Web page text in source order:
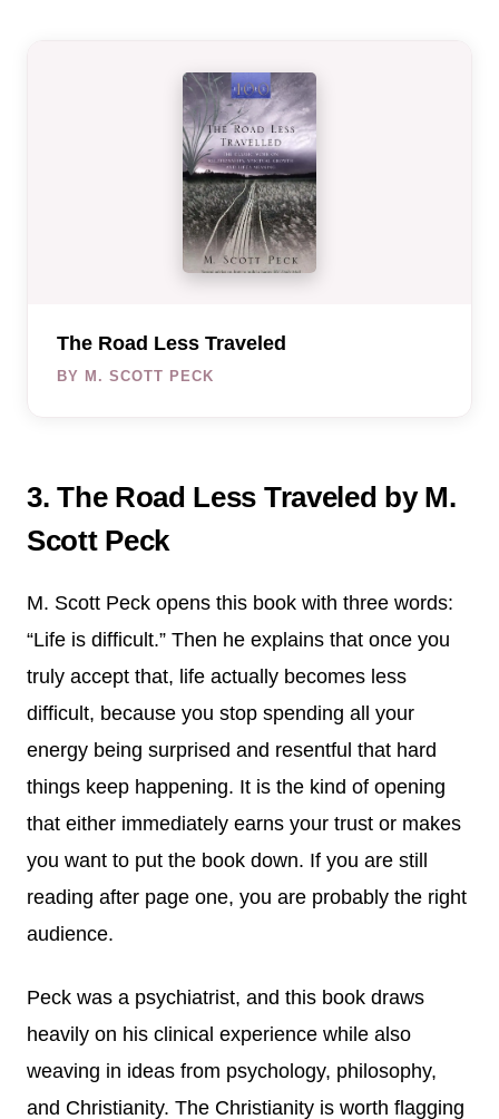
The Road Less Traveled
BY M. SCOTT PECK
3. The Road Less Traveled by M.
Scott Peck
M. Scott Peck opens this book with three words:
“Life is difficult.” Then he explains that once you
truly accept that, life actually becomes less
difficult, because you stop spending all your
energy being surprised and resentful that hard
things keep happening. It is the kind of opening
that either immediately earns your trust or makes
you want to put the book down. If you are still
reading after page one, you are probably the right
audience.
Peck was a psychiatrist, and this book draws
heavily on his clinical experience while also
weaving in ideas from psychology, philosophy,
and Christianity. The Christianity is worth flagging